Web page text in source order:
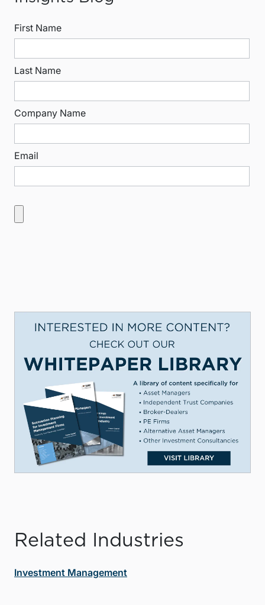
First Name
Last Name
Company Name
Email
Related Industries
Investment Management